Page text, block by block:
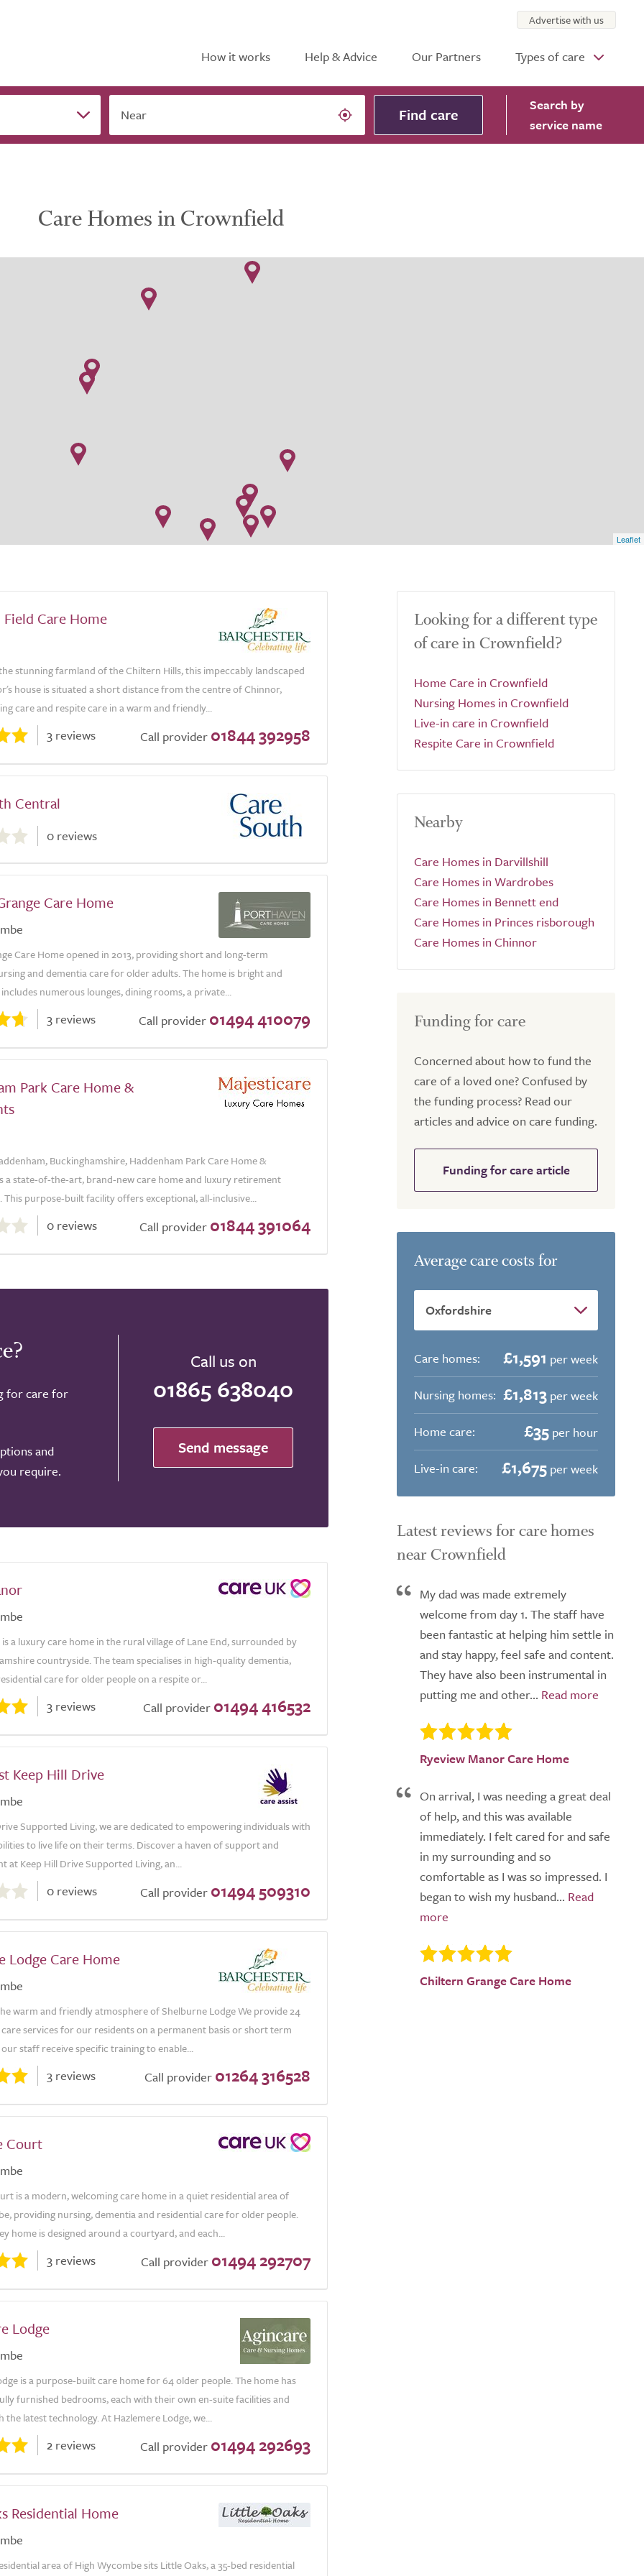
How it works Help & Advice Our Partners Types of care
Advertise with us
Near Find care Search by
service name
Care Homes in Crownfield
Leaflet
Care Home
stunning farmland of the Chiltern Hills, this impeccably landscaped
house is situated a short distance from the centre of Chinnor,
care and respite care in a warm and friendly...
3 reviews Call provider 01844 392958
Central
0 reviews
Care Home
Care Home opened in 2013, providing short and long-term
and dementia care for older adults. The home is bright and
numerous lounges, dining rooms, a private...
3 reviews Call provider 01494 410079
Park Care Home &
Buckinghamshire, Haddenham Park Care Home &
a state-of-the-art, brand-new care home and luxury retirement
This purpose-built facility offers exceptional, all-inclusive...
0 reviews Call provider 01844 391064
for care for
and
require.
Call us on
01865 638040
Send message
a luxury care home in the rural village of Lane End, surrounded by
countryside. The team specialises in high-quality dementia,
care for older people on a respite or...
3 reviews Call provider 01494 416532
Keep Hill Drive
Supported Living, we are dedicated to empowering individuals with
to live life on their terms. Discover a haven of support and
at Keep Hill Drive Supported Living, an...
0 reviews Call provider 01494 509310
Lodge Care Home
warm and friendly atmosphere of Shelburne Lodge We provide 24
services for our residents on a permanent basis or short term
staff receive specific training to enable...
3 reviews Call provider 01264 316528
Court
is a modern, welcoming care home in a quiet residential area of
providing nursing, dementia and residential care for older people.
home is designed around a courtyard, and each...
3 reviews Call provider 01494 292707
Lodge
is a purpose-built care home for 64 older people. The home has
furnished bedrooms, each with their own en-suite facilities and
the latest technology. At Hazlemere Lodge, we...
2 reviews Call provider 01494 292693
Residential Home
area of High Wycombe sits Little Oaks, a 35-bed residential
Looking for a different type
of care in Crownfield?
Home Care in Crownfield
Nursing Homes in Crownfield
Live-in care in Crownfield
Respite Care in Crownfield
Nearby
Care Homes in Darvillshill
Care Homes in Wardrobes
Care Homes in Bennett end
Care Homes in Princes risborough
Care Homes in Chinnor
Funding for care
Concerned about how to fund the
care of a loved one? Confused by
the funding process? Read our
articles and advice on care funding.
Funding for care article
Average care costs for
Care homes: £1,591 per week
Nursing homes: £1,813 per week
Home care:
£35 per hour
Live-in care:
£1,675 per week
Latest reviews for care homes
near Crownfield
My dad was made extremely
welcome from day 1. The staff have
been fantastic at helping him settle in
and stay happy, feel safe and content.
They have also been instrumental in
putting me and other...
Ryeview Manor Care Home
On arrival, I was needing a great deal
of help, and this was available
immediately. I felt cared for and safe
in my surrounding and so
comfortable as I was so impressed. I
began to wish my husband...
Chiltern Grange Care Home